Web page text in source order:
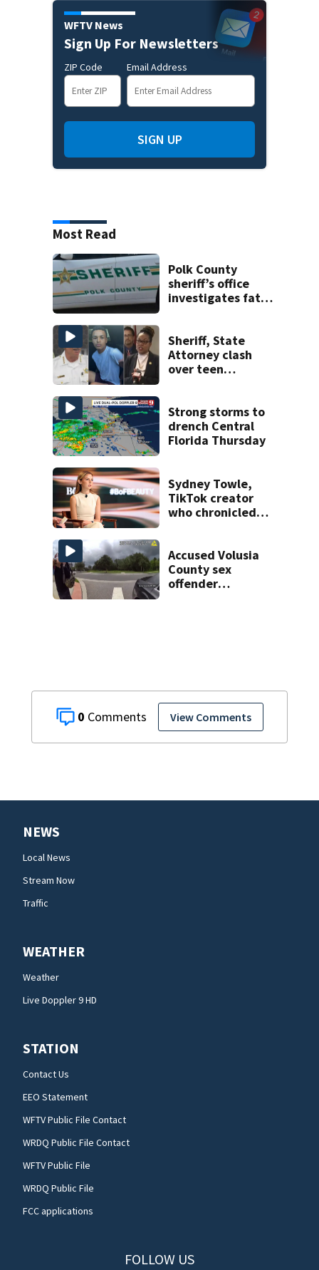
0 View Comments
WFTV News
Sign Up For Newsletters
ZIP Code Email Address
SIGN UP
Most Read
Polk County
sheriff’s office
investigates fatal
involving a K-9
deputy.
Sheriff, State
Attorney clash
over teen
double homicide
Strong storms to
drench Central
Florida Thursday
Sydney Towle,
TikTok creator
who chronicled
at 26
Accused Volusia
County sex
offender
NEWS
Local News
Stream Now
Traffic
WEATHER
Weather
Live Doppler 9 HD
STATION
Contact Us
EEO Statement
WFTV Public File Contact
WRDQ Public File Contact
WFTV Public File
WRDQ Public File
FCC applications
FOLLOW US